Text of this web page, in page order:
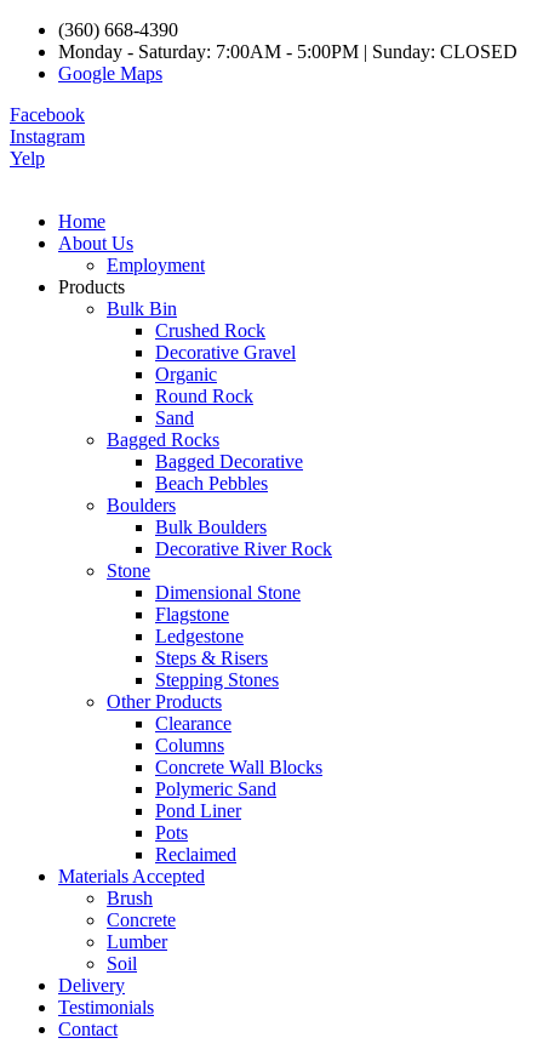
(360) 668-4390
Monday - Saturday: 7:00AM - 5:00PM | Sunday: CLOSED
Google Maps
Facebook
Instagram
Yelp
Home
About Us
Employment
Products
Bulk Bin
Crushed Rock
Decorative Gravel
Organic
Round Rock
Sand
Bagged Rocks
Bagged Decorative
Beach Pebbles
Boulders
Bulk Boulders
Decorative River Rock
Stone
Dimensional Stone
Flagstone
Ledgestone
Steps & Risers
Stepping Stones
Other Products
Clearance
Columns
Concrete Wall Blocks
Polymeric Sand
Pond Liner
Pots
Reclaimed
Materials Accepted
Brush
Concrete
Lumber
Soil
Delivery
Testimonials
Contact